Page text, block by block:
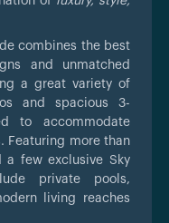
combines the best
and unmatched
a great variety of
and spacious 3-
to accommodate
Featuring more than
a few exclusive Sky
private pools,
living reaches